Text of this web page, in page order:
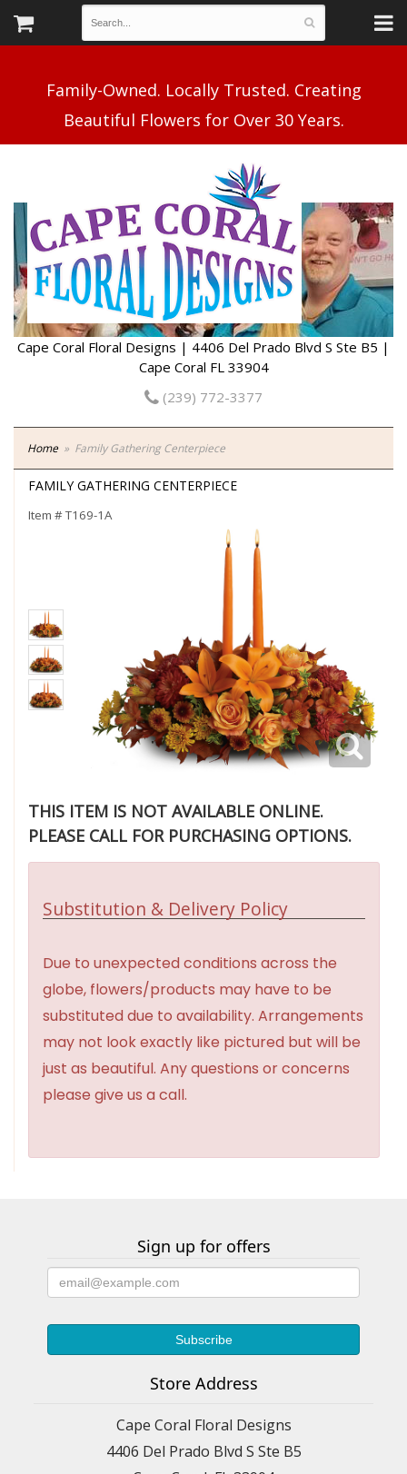
Family-Owned. Locally Trusted. Creating
Cape Coral Floral Designs | 4406 Del Prado Blvd S Ste B5 |
Cape Coral FL 33904
(239) 772-3377
Home Family Gathering Centerpiece
FAMILY GATHERING CENTERPIECE
Item #T169-1A
THIS ITEM IS NOT AVAILABLE ONLINE.
PLEASE CALL FOR PURCHASING OPTIONS.
Substitution & Delivery Policy
Due to unexpected conditions across the
globe, flowers/products may have to be
substituted due to availability. Arrangements
may not look exactly like pictured but will be
just as beautiful. Any questions or concerns
please give us a call.
Sign up for offers
Store Address
Cape Coral Floral Designs
4406 Del Prado Blvd S Ste B5